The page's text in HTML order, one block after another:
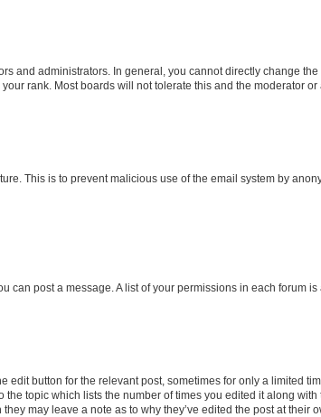
and administrators. In general, you cannot directly change
rank. Most boards will not tolerate this and the moderator or
This is to prevent malicious use of the email system by
can post a message. A list of your permissions in each forum
button for the relevant post, sometimes for only a limited
topic which lists the number of times you edited it along with
may leave a note as to why they’ve edited the post at their